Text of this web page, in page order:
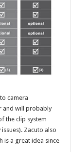
camera
and will probably
the clip system
Zacuto also
is a great idea since